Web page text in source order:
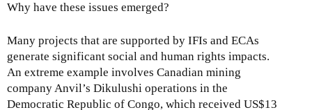
Why have these issues emerged?
Many projects that are supported by IFIs and ECAs
generate significant social and human rights impacts.
An extreme example involves Canadian mining
company Anvil’s Dikulushi operations in the
Democratic Republic of Congo, which received US$13